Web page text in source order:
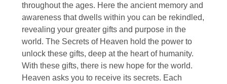
throughout the ages. Here the ancient memory and
awareness that dwells within you can be rekindled,
revealing your greater gifts and purpose in the
world. The Secrets of Heaven hold the power to
unlock these gifts, deep at the heart of humanity.
With these gifts, there is new hope for the world.
Heaven asks you to receive its secrets. Each